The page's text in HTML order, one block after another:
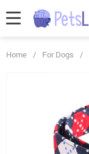
Home / For Dogs /